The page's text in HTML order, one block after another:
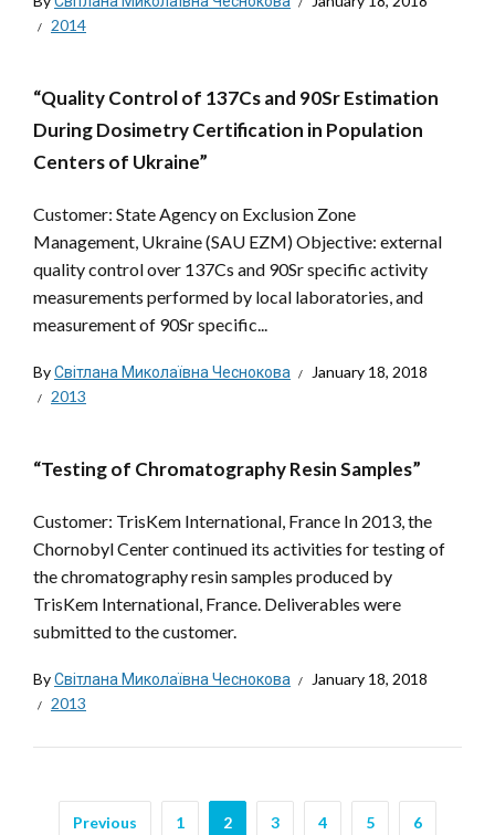
2014
“Quality Control of 137Cs and 90Sr Estimation
During Dosimetry Certification in Population
Centers of Ukraine”
Customer: State Agency on Exclusion Zone
Management, Ukraine (SAU EZM) Objective: external
quality control over 137Cs and 90Sr specific activity
measurements performed by local laboratories, and
measurement of 90Sr specific...
ByСвітлана Миколаївна Чеснокова
January 18, 2018
2013
“Testing of Chromatography Resin Samples”
Customer: TrisKem International, France In 2013, the
Chornobyl Center continued its activities for testing of
the chromatography resin samples produced by
TrisKem International, France. Deliverables were
submitted to the customer.
ByСвітлана Миколаївна Чеснокова
January 18, 2018
2013
Previous 1 2 3 4 5 6